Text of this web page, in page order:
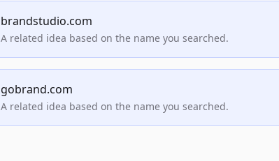
brandstudio.com
A related idea based on the name you searched.
gobrand.com
A related idea based on the name you searched.